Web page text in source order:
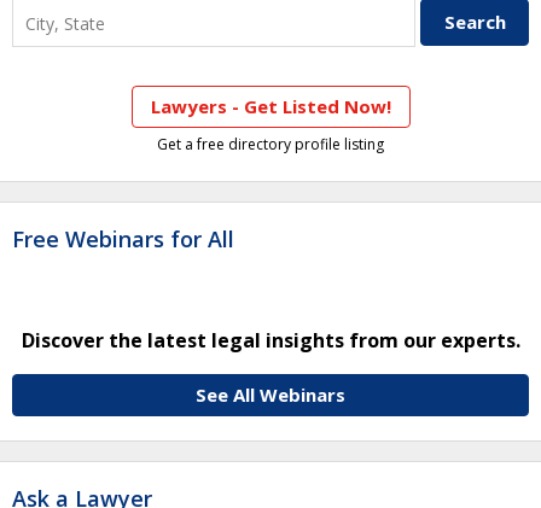
Lawyers - Get Listed Now!
Get a free directory profile listing
Free Webinars for All
Discover the latest legal insights from our experts.
See All Webinars
Ask a Lawyer